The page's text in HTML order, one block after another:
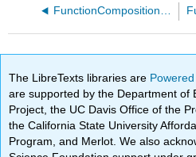
FunctionComposition65.pg
The LibreTexts libraries are
are supported by the Department of
Project, the UC Davis Office of the
the California State University
Program, and Merlot. We also